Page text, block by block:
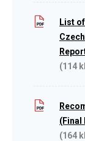
List
(114
(Final
(164